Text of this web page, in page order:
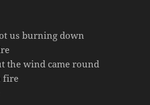
us burning down
the wind came round
fire